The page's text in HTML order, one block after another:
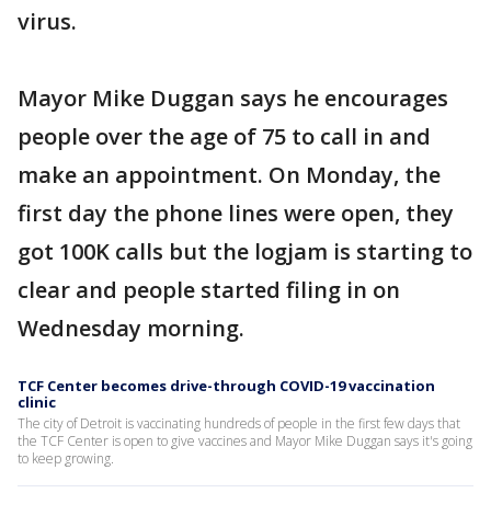
virus.
Mayor Mike Duggan says he encourages
people over the age of 75 to call in and
make an appointment. On Monday, the
first day the phone lines were open, they
got 100K calls but the logjam is starting to
clear and people started filing in on
Wednesday morning.
TCF Center becomes drive-through COVID-19 vaccination
clinic
The city of Detroit is vaccinating hundreds of people in the first few days that
the TCF Center is open to give vaccines and Mayor Mike Duggan says it's going
to keep growing.